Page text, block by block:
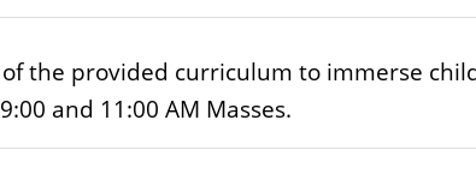
the provided curriculum to immerse
and 11:00 AM Masses.